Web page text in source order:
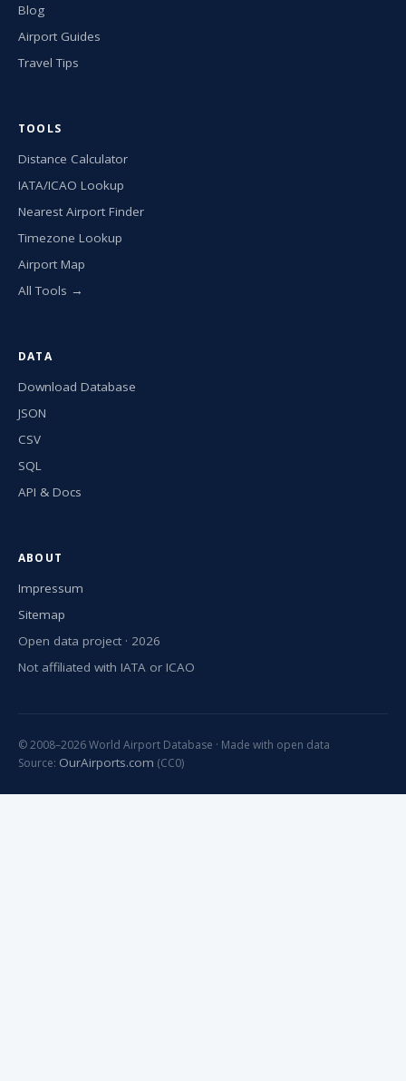
Blog
Airport Guides
Travel Tips
TOOLS
Distance Calculator
IATA/ICAO Lookup
Nearest Airport Finder
Timezone Lookup
Airport Map
All Tools →
DATA
Download Database
JSON
CSV
SQL
API & Docs
ABOUT
Impressum
Sitemap
Open data project · 2026
Not affiliated with IATA or ICAO
© 2008–2026 World Airport Database · Made with open data
Source: OurAirports.com (CC0)